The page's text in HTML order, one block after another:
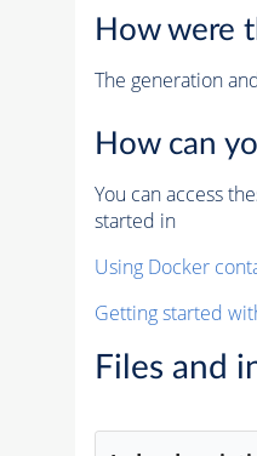
How were
The generation
How can
You can access
started in
Using Docker
Getting started
Files and